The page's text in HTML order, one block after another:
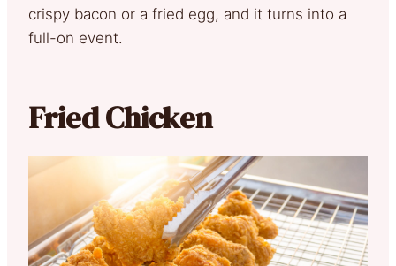
crispy bacon or a fried egg, and it turns into a
full-on event.
Fried Chicken